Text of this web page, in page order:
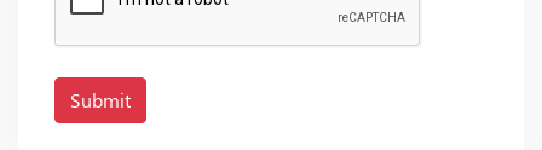
Submit